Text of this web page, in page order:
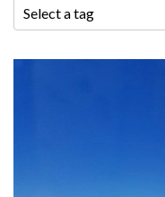
Select a tag